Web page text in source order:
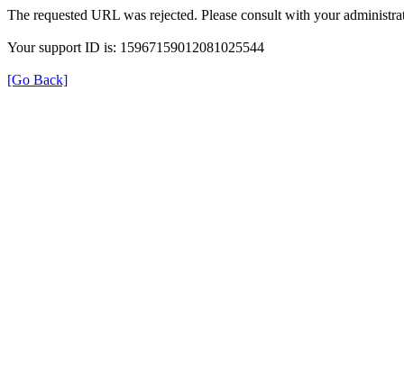
The requested URL was rejected. Please consult with your
Your support ID is: 15967159012081025544
[Go Back]